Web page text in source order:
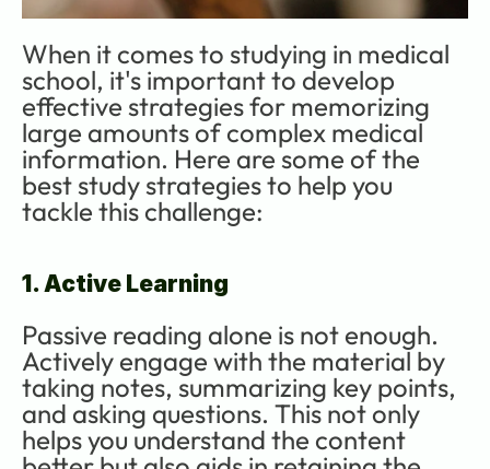
When it comes to studying in medical
school, it's important to develop
effective strategies for memorizing
large amounts of complex medical
information. Here are some of the
best study strategies to help you
tackle this challenge:
1. Active Learning
Passive reading alone is not enough.
Actively engage with the material by
taking notes, summarizing key points,
and asking questions. This not only
helps you understand the content